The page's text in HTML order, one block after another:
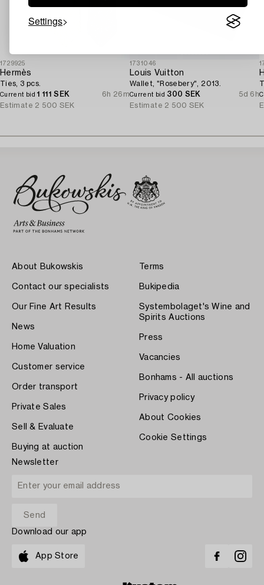
Settings
1729925
Hermès
Ties, 3 pcs.
Current bid1 111 SEK
6h 26m
Estimate 2 500 SEK
1731046
Louis Vuitton
Wallet, "Rosebery", 2013.
Current bid 300 SEK
5d 6h
Estimate 2 500 SEK
About Bukowskis
Contact our specialists
Our Fine Art Results
News
Home Valuation
Customer service
Order transport
Private Sales
Sell & Evaluate
Buying at auction
Terms
Bukipedia
Systembolaget's Wine and
Spirits Auctions
Press
Vacancies
Bonhams - All auctions
Privacy policy
About Cookies
Cookie Settings
Newsletter
Download our app
App Store